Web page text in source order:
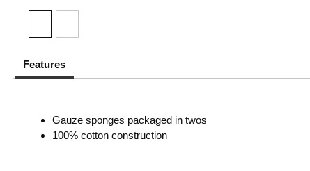
Features
Gauze sponges packaged in twos
100% cotton construction